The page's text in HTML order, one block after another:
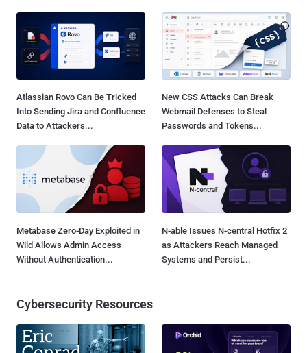
Atlassian Rovo Can Be Tricked
Into Sending Jira and Confluence
Data to Attackers...
New CSS Attacks Can Break
Webmail Defenses to Steal
Passwords and Tokens...
Metabase Zero-Day Exploited in
Wild Allows Admin Access
Without Authentication...
N-able Issues N-central Hotfix 2
as Attackers Reach Managed
Systems and Persist...
Cybersecurity Resources